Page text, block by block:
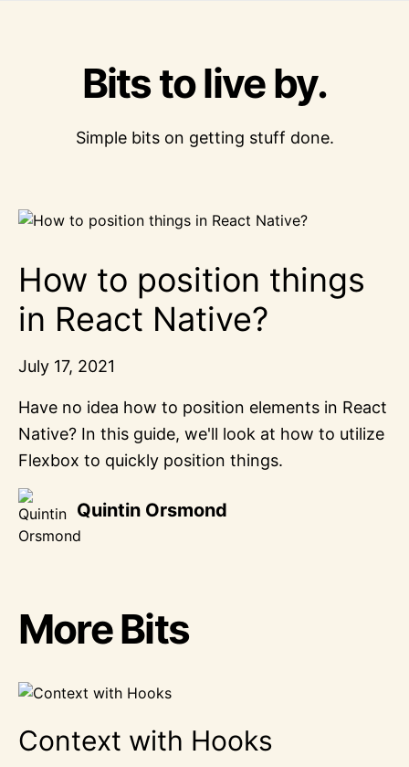
Bits to live by.
Simple bits on getting stuff done.
How to position things
in React Native?
July 17, 2021
Have no idea how to position elements in React
Native? In this guide, we'll look at how to utilize
Flexbox to quickly position things.
Quintin Orsmond
More Bits
Context with Hooks